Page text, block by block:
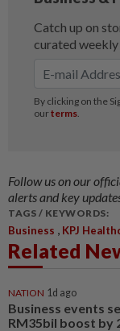
Follow us on our
alerts and key
TAGS / KEYWORDS:
Business , KPJ
Related
NATION 1d ago
Business events
RM35bil boost by